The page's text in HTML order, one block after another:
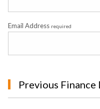
Email Address required
Previous Finance